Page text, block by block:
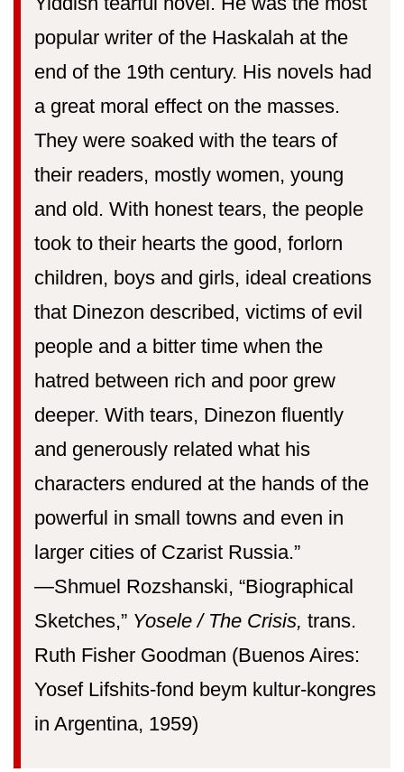
popular writer of the Haskalah at the
end of the 19th century. His novels had
a great moral effect on the masses.
They were soaked with the tears of
their readers, mostly women, young
and old. With honest tears, the people
took to their hearts the good, forlorn
children, boys and girls, ideal creations
that Dinezon described, victims of evil
people and a bitter time when the
hatred between rich and poor grew
deeper. With tears, Dinezon fluently
and generously related what his
characters endured at the hands of the
powerful in small towns and even in
larger cities of Czarist Russia.”
—⁠Shmuel Rozshanski, “Biographical
Sketches,” Yosele / The Crisis, trans.
Ruth Fisher Goodman (Buenos Aires:
Yosef Lifshits-fond beym kultur-kongres
in Argentina, 1959)